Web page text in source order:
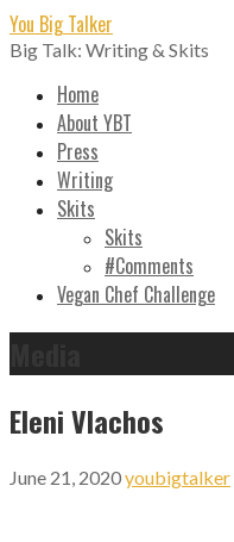
Skip
to
content
You Big Talker
Big Talk: Writing & Skits
Home
About YBT
Press
Writing
Skits
Skits
#Comments
Vegan Chef Challenge
Eleni Vlachos
June 21, 2020youbigtalker